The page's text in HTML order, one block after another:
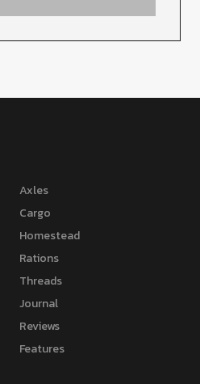
Axles
Cargo
Homestead
Rations
Threads
Journal
Reviews
Features